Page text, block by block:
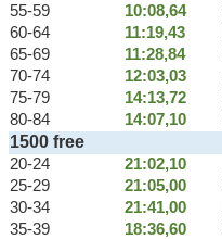
55-59
10:08,64
60-64
11:19,43
65-69
11:28,84
70-74
12:03,03
75-79
14:13,72
80-84
14:07,10
1500 free
20-24 21:02,10
25-29
21:05,00
30-34
21:41,00
35-39
18:36,60